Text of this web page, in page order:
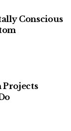
Trend, Says
Moreover,
Conscious
Projects